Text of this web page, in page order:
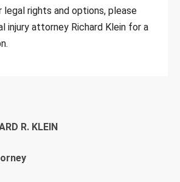
legal rights and options, please
injury attorney Richard Klein for a
R. KLEIN